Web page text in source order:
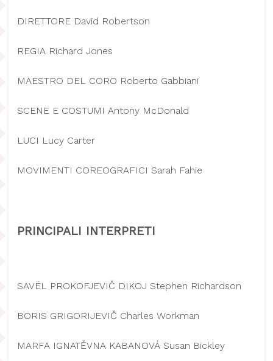
DIRETTORE David Robertson
REGIA Richard Jones
MAESTRO DEL CORO Roberto Gabbiani
SCENE E COSTUMI Antony McDonald
LUCI Lucy Carter
MOVIMENTI COREOGRAFICI Sarah Fahie
PRINCIPALI INTERPRETI
SAVËL PROKOFJEVIČ DIKOJ Stephen Richardson
BORIS GRIGORIJEVIČ Charles Workman
MARFA IGNATĚVNA KABANOVÁ Susan Bickley